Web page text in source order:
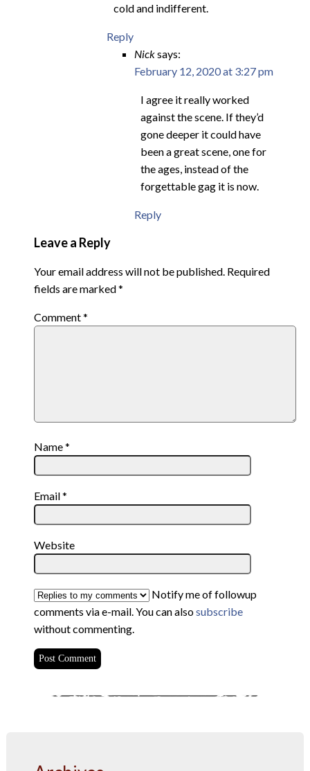
cold and indifferent.
Reply
Nicksays:
February 12, 2020 at 3:27 pm
I agree it really worked
against the scene. If they’d
gone deeper it could have
been a great scene, one for
the ages, instead of the
forgettable gag it is now.
Reply
Leave a Reply
Your email address will not be published. Required
fields are marked*
Comment*
Name*
Email*
Website
Notify me of followup
comments via e-mail. You can alsosubscribe
without commenting.